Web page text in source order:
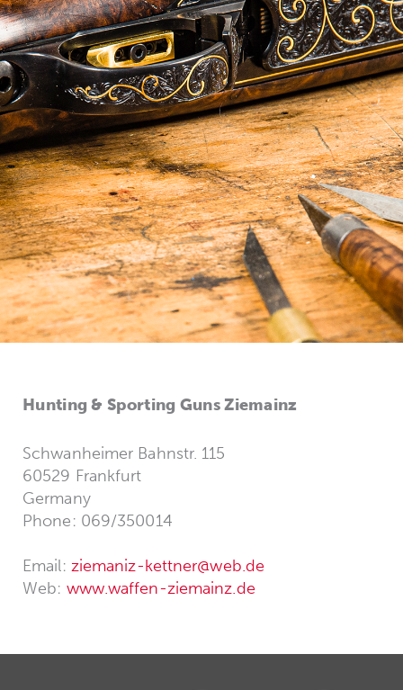
Hunting & Sporting Guns Ziemainz
Schwanheimer Bahnstr. 115
60529 Frankfurt
Germany
Phone: 069/350014
Email: ziemaniz-kettner@web.de
Web: www.waffen-ziemainz.de